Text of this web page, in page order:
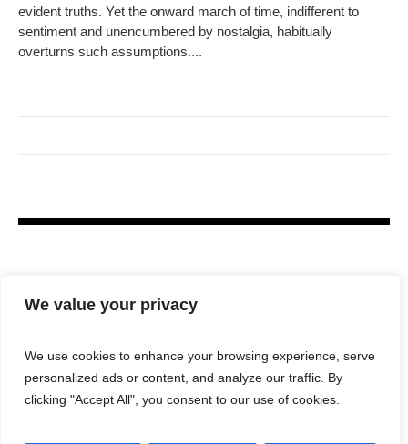
We value your privacy
We use cookies to enhance your browsing experience, serve
personalized ads or content, and analyze our traffic. By
clicking "Accept All", you consent to our use of cookies.
evident truths. Yet the onward march of time, indifferent to
sentiment and unencumbered by nostalgia, habitually
overturns such assumptions....